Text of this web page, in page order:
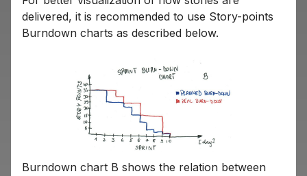
delivered, it is recommended to use Story-points
Burndown charts as described below.
Burndown chart B shows the relation between